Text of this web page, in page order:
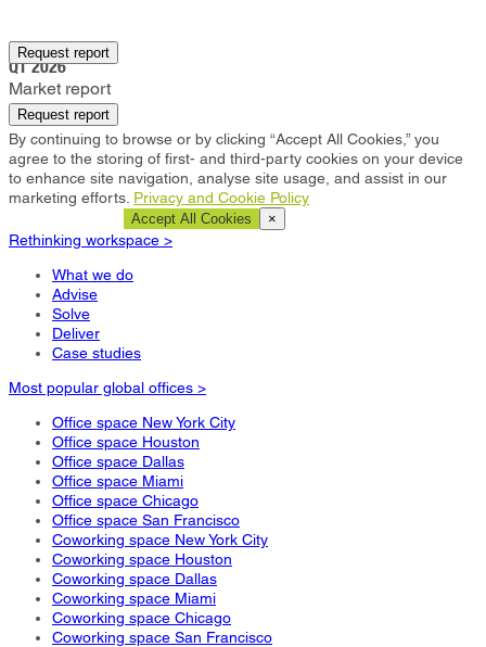
Request report
Kuala Lumpur
Q1 2026
Market report
Request report
By continuing to browse or by clicking “Accept All Cookies,” you
agree to the storing of first- and third-party cookies on your device
to enhance site navigation, analyse site usage, and assist in our
marketing efforts. Privacy and Cookie Policy
Accept All Cookies ×
Rethinking workspace >
What we do
Advise
Solve
Deliver
Case studies
Most popular global offices >
Office space New York City
Office space Houston
Office space Dallas
Office space Miami
Office space Chicago
Office space San Francisco
Coworking space New York City
Coworking space Houston
Coworking space Dallas
Coworking space Miami
Coworking space Chicago
Coworking space San Francisco